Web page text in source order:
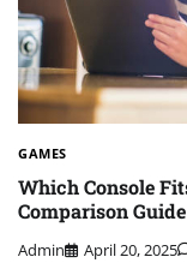
GAMES
Which Console
Comparison Guide
Admin April 20, 2025